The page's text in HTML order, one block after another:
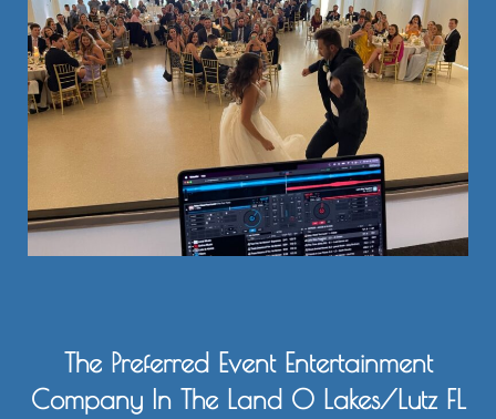
The Preferred Event Entertainment
Company In The Land O Lakes/Lutz FL